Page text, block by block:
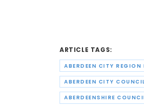
ARTICLE TAGS:
ABERDEEN CITY
ABERDEENSHIRE